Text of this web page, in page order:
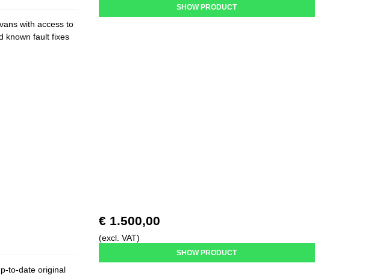
with access to
known fault fixes
SHOW PRODUCT
to-date original
€ 1.500,00
(excl. VAT)
SHOW PRODUCT